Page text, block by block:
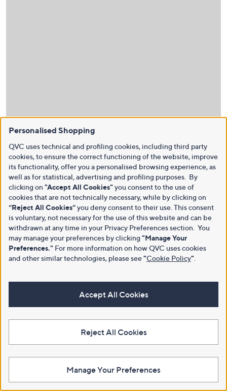
Personalised Shopping
QVC uses technical and profiling cookies, including third party
cookies, to ensure the correct functioning of the website, improve
its functionality, offer you a personalised browsing experience, as
well as for statistical, advertising and profiling purposes. By
clicking on "Accept All Cookies" you consent to the use of
cookies that are not technically necessary, while by clicking on
“Reject All Cookies”you deny consent to their use. This consent
is voluntary, not necessary for the use of this website and can be
withdrawn at any time in your Privacy Preferences section. You
may manage your preferences by clicking "Manage Your
Preferences." For more information on how QVC uses cookies
and other similar technologies, please see"Cookie Policy"
Accept All Cookies
Reject All Cookies
Manage Your Preferences